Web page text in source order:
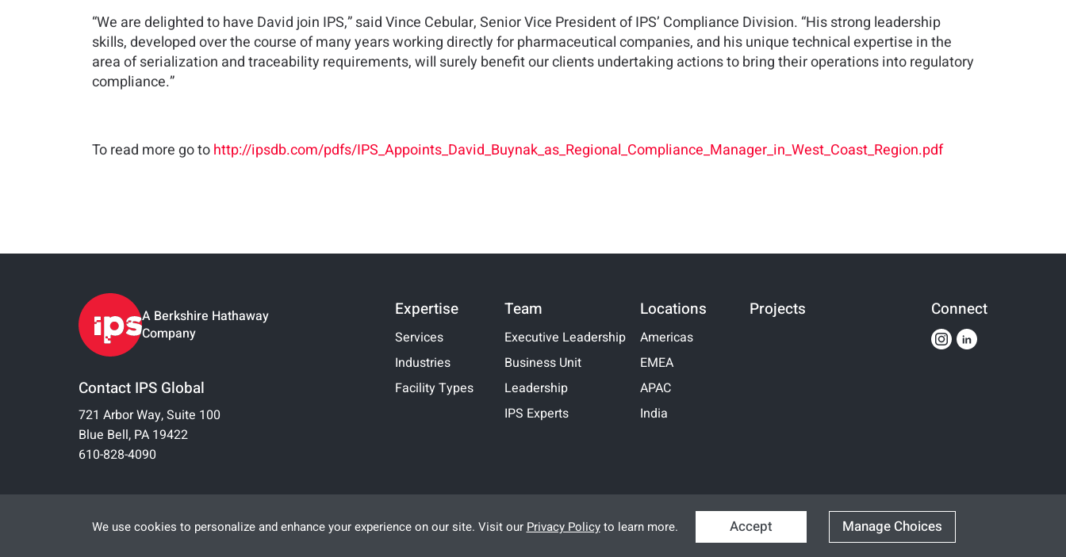
“We are delighted to have David join IPS,” said Vince Cebular, Senior Vice President of IPS’ Compliance Division. “His strong leadership
skills, developed over the course of many years working directly for pharmaceutical companies, and his unique technical expertise in the
area of serialization and traceability requirements, will surely benefit our clients undertaking actions to bring their operations into regulatory
compliance.”
To read more go tohttp://ipsdb.com/pdfs/IPS_Appoints_David_Buynak_as_Regional_Compliance_Manager_in_West_Coast_Region.pdf
A Berkshire Hathaway
Company
Contact IPS Global
721 Arbor Way, Suite 100
Blue Bell, PA 19422
610-828-4090
Expertise
Services
Industries
Facility Types
Team
Executive Leadership
Business Unit
Leadership
IPS Experts
Locations
Americas
EMEA
APAC
India
Projects Connect
© 2026 IPS-Integrated Project Services, LLCAll Rights Reserved | Legal|Terms of Use Designed & Developed By
We use cookies to personalize and enhance your experience on our site. Visit our Privacy Policyto learn more. Accept Manage Choices